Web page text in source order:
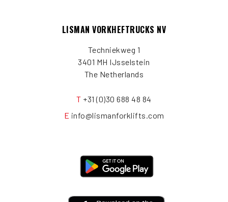
LISMAN VORKHEFTRUCKS NV
Techniekweg 1
3401 MH IJsselstein
The Netherlands
T +31 (0)30 688 48 84
E info@lismanforklifts.com